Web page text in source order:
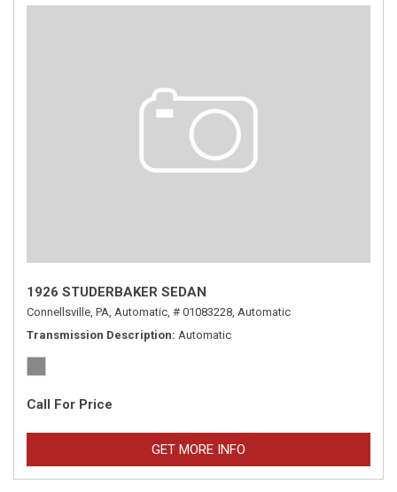
1926 STUDERBAKER SEDAN
Connellsville, PA, Automatic, # 01083228, Automatic
Transmission Description Automatic
Call For Price
GET MORE INFO